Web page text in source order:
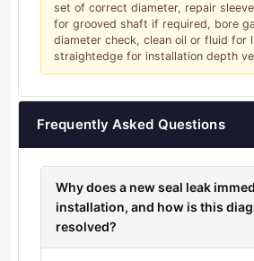
set of correct diameter, repair
for grooved shaft if required, bore
diameter check, clean oil or fluid for
straightedge for installation depth
Frequently Asked Questions
Why does a new seal leak
installation, and how is this
resolved?